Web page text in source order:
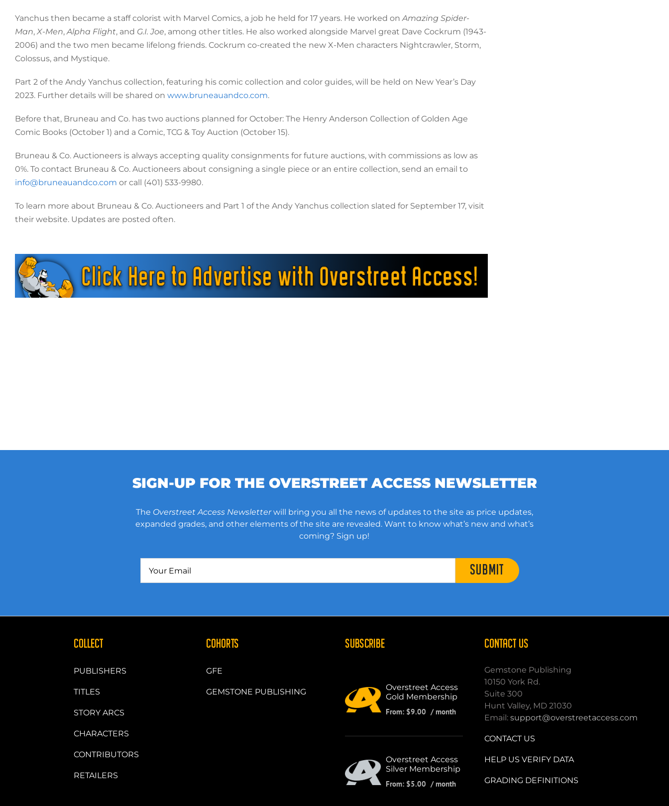
Yanchus then became a staff colorist with Marvel Comics, a job he held for 17 years. He worked onAmazing Spider-
Man,X-Men,Alpha Flight, and G.I. Joe, among other titles. He also worked alongside Marvel great Dave Cockrum (1943-
2006) and the two men became lifelong friends. Cockrum co-created the new X-Men characters Nightcrawler, Storm,
Colossus, and Mystique.
Part 2 of the Andy Yanchus collection, featuring his comic collection and color guides, will be held on New Year’s Day
2023. Further details will be shared on www.bruneauandco.com.
Before that, Bruneau and Co. has two auctions planned for October: The Henry Anderson Collection of Golden Age
Comic Books (October 1) and a Comic, TCG & Toy Auction (October 15).
Bruneau & Co. Auctioneers is always accepting quality consignments for future auctions, with commissions as low as
0%. To contact Bruneau & Co. Auctioneers about consigning a single piece or an entire collection, send an email to
info@bruneauandco.com or call (401) 533-9980.
To learn more about Bruneau & Co. Auctioneers and Part 1 of the Andy Yanchus collection slated for September 17, visit
their website. Updates are posted often.
SIGN-UP FOR THE OVERSTREET ACCESS NEWSLETTER
The Overstreet Access Newsletterwill bring you all the news of updates to the site as price updates,
expanded grades, and other elements of the site are revealed. Want to know what’s new and what’s
coming? Sign up!
SUBMIT
COLLECT
PUBLISHERS
TITLES
STORY ARCS
CHARACTERS
CONTRIBUTORS
RETAILERS
COHORTS
GFE
GEMSTONE PUBLISHING
SUBSCRIBE
Overstreet Access
Gold Membership
From: $9.00 / month
Overstreet Access
Silver Membership
From: $5.00 / month
CONTACT US
Gemstone Publishing
10150 York Rd.
Suite 300
Hunt Valley, MD 21030
Email: support@overstreetaccess.com
CONTACT US
HELP US VERIFY DATA
GRADING DEFINITIONS